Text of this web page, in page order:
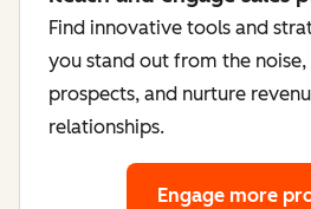
Find innovative tools and
you stand out from the noise,
prospects, and nurture
relationships.
Engage more